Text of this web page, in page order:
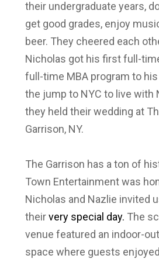
their undergraduate years,
get good grades, enjoy
beer. They cheered each
Nicholas got his first full-
full-time MBA program to
the jump to NYC to live with
they held their wedding at
Garrison, NY.
The Garrison has a ton of
Town Entertainment was
Nicholas and Nazlie invited
theirvery special day. The
venue featured an indoor-
space where guests